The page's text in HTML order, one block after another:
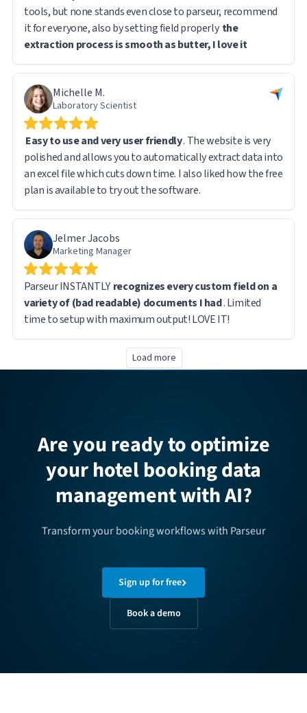
tools, but none stands even close to parseur, recommend
it for everyone, also by setting field properly the
extraction process is smooth as butter, I love it
Michelle M.
Laboratory Scientist
Easy to use and very user friendly. The website is very
polished and allows you to automatically extract data into
an excel file which cuts down time. I also liked how the free
plan is available to try out the software.
Jelmer Jacobs
Marketing Manager
Parseur INSTANTLY recognizes every custom field on a
variety of (bad readable) documents I had. Limited
time to setup with maximum output! LOVE IT!
Load more
Are you ready to optimize
your hotel booking data
management with AI?
Transform your booking workflows with Parseur
Sign up for free
Book a demo